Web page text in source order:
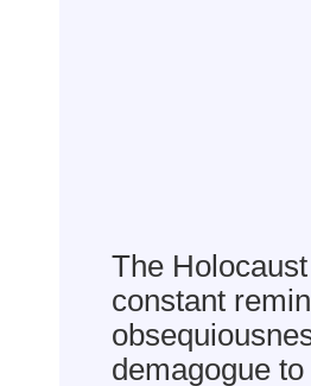
The
constant
demagogue